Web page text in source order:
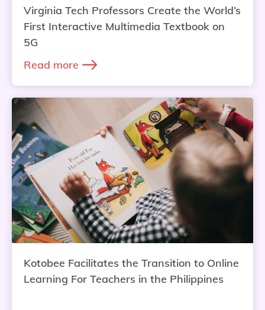
Virginia Tech Professors Create the World’s
First Interactive Multimedia Textbook on
5G
Read more
Kotobee Facilitates the Transition to Online
Learning For Teachers in the Philippines